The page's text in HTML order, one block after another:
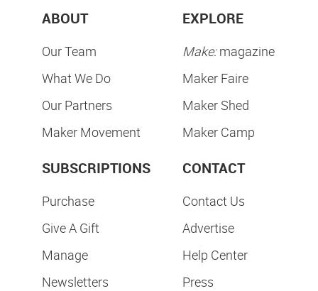
ABOUT
Our Team
What We Do
Our Partners
Maker Movement
EXPLORE
Make:magazine
Maker Faire
Maker Shed
Maker Camp
SUBSCRIPTIONS
Purchase
Give A Gift
Manage
Newsletters
CONTACT
Contact Us
Advertise
Help Center
Press